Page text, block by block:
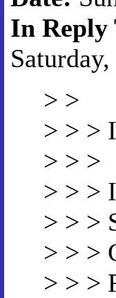
In Reply
> >
> > >
> > >
> > >
> > >
> > >
> > >